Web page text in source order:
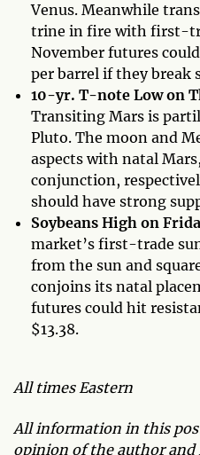
Venus. Meanwhile
trine in fire with first-
November futures
per barrel if they break
10-yr. T-note Low on
Transiting Mars is
Pluto. The moon and
aspects with natal
conjunction,
should have strong
Soybeans High on
market’s first-trade
from the sun and
conjoins its natal
futures could hit
$13.38.
All times Eastern
All information in this
opinion of the author